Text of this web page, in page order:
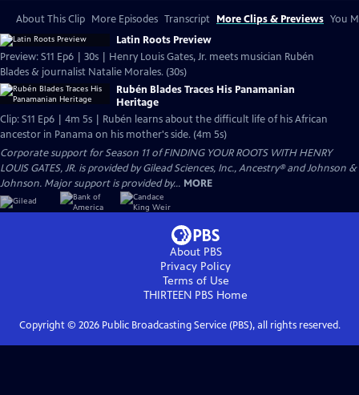
About This Clip More Episodes Transcript More Clips & Previews You
Latin Roots Preview
Preview: S11 Ep6 | 30s | Henry Louis Gates, Jr. meets musician Rubén
Blades & journalist Natalie Morales. (30s)
Rubén Blades Traces His Panamanian
Heritage
Clip: S11 Ep6 | 4m 5s | Rubén learns about the difficult life of his African
ancestor in Panama on his mother's side. (4m 5s)
Corporate support for Season 11 of FINDING YOUR ROOTS WITH HENRY
LOUIS GATES, JR. is provided by Gilead Sciences, Inc., Ancestry® and Johnson &
Johnson. Major support is provided by... MORE
About PBS
Privacy Policy
Terms of Use
THIRTEEN PBS Home
Copyright © 2026Public Broadcasting Service (PBS), all rights reserved.